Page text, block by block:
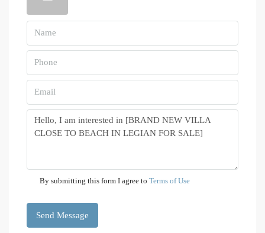
By submitting this form I agree to Terms of Use
Send Message